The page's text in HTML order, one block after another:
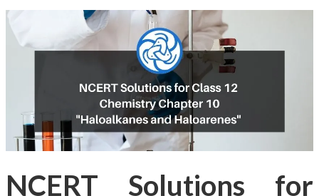
NCERT Solutions for